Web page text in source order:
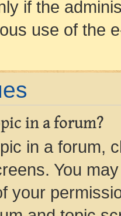
if the
use of the
in a forum?
in a forum,
You
your